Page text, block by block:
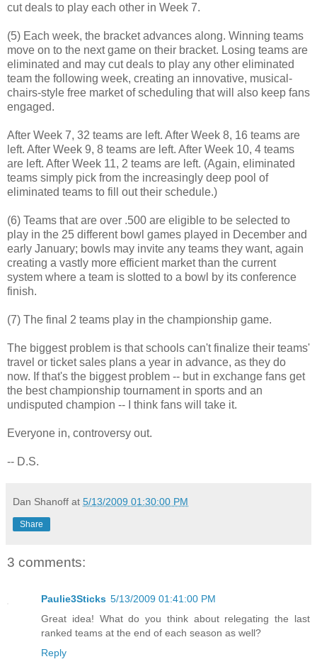
cut deals to play each other in Week 7.
(5) Each week, the bracket advances along. Winning teams
move on to the next game on their bracket. Losing teams are
eliminated and may cut deals to play any other eliminated
team the following week, creating an innovative, musical-
chairs-style free market of scheduling that will also keep fans
engaged.
After Week 7, 32 teams are left. After Week 8, 16 teams are
left. After Week 9, 8 teams are left. After Week 10, 4 teams
are left. After Week 11, 2 teams are left. (Again, eliminated
teams simply pick from the increasingly deep pool of
eliminated teams to fill out their schedule.)
(6) Teams that are over .500 are eligible to be selected to
play in the 25 different bowl games played in December and
early January; bowls may invite any teams they want, again
creating a vastly more efficient market than the current
system where a team is slotted to a bowl by its conference
finish.
(7) The final 2 teams play in the championship game.
The biggest problem is that schools can't finalize their teams'
travel or ticket sales plans a year in advance, as they do
now. If that's the biggest problem -- but in exchange fans get
the best championship tournament in sports and an
undisputed champion -- I think fans will take it.
Everyone in, controversy out.
-- D.S.
Dan Shanoff at 5/13/2009 01:30:00 PM
Share
3 comments:
Paulie3Sticks 5/13/2009 01:41:00 PM
Great idea! What do you think about relegating the last
ranked teams at the end of each season as well?
Reply